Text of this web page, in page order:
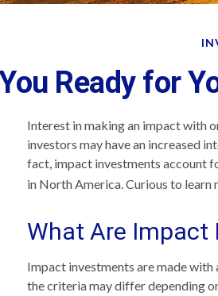
Ready for
Interest in making an impact with
investors may have an increased
fact, impact investments account
in North America. Curious to learn
What Are Impact
Impact investments are made
the criteria may differ depending